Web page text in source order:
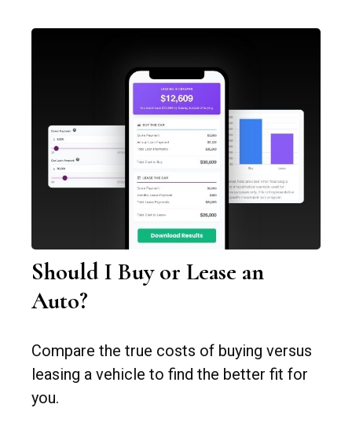
Should I Buy or Lease an
Auto?
Compare the true costs of buying versus
leasing a vehicle to find the better fit for
you.